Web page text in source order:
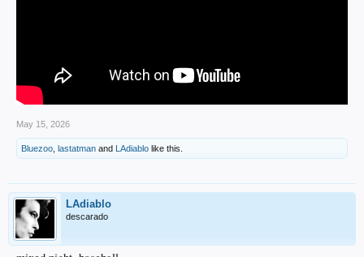
May 15, 2026
Bluezoo lastatman and LAdiablo like this.
LAdiablo
descarado